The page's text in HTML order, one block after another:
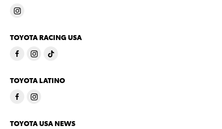
TOYOTA RACING USA
TOYOTA LATINO
TOYOTA USA NEWS